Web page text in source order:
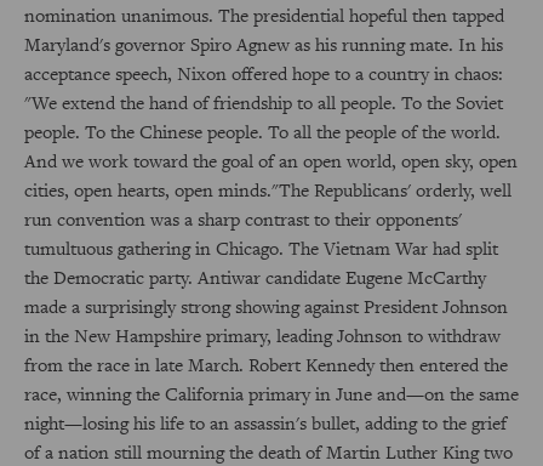
nomination unanimous. The presidential hopeful then tapped
Maryland's governor Spiro Agnew as his running mate. In his
acceptance speech, Nixon offered hope to a country in chaos:
"We extend the hand of friendship to all people. To the Soviet
people. To the Chinese people. To all the people of the world.
And we work toward the goal of an open world, open sky, open
cities, open hearts, open minds."The Republicans' orderly, well
run convention was a sharp contrast to their opponents'
tumultuous gathering in Chicago. The Vietnam War had split
the Democratic party. Antiwar candidate Eugene McCarthy
made a surprisingly strong showing against President Johnson
in the New Hampshire primary, leading Johnson to withdraw
from the race in late March. Robert Kennedy then entered the
race, winning the California primary in June and—on the same
night—losing his life to an assassin's bullet, adding to the grief
of a nation still mourning the death of Martin Luther King two